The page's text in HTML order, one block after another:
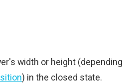
width or height (depending
) in the closed state.